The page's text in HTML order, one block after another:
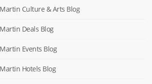
Culture & Arts Blog
Deals Blog
Events Blog
Hotels Blog